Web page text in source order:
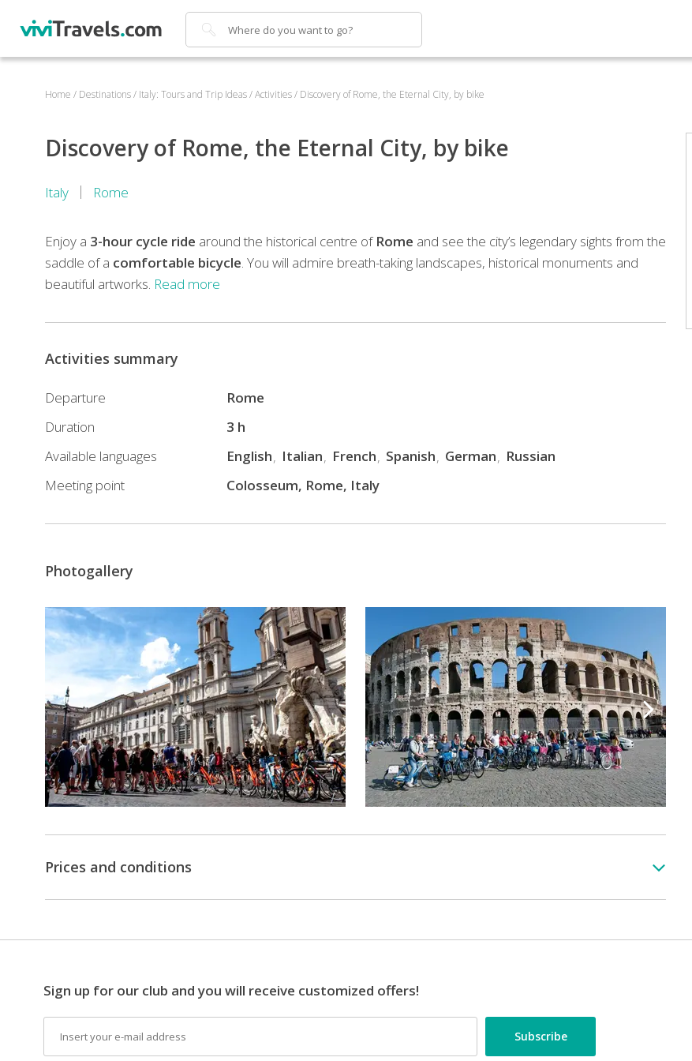
Search
Home / Destinations/ Italy: Tours and Trip Ideas/Activities/ Discovery of Rome, the Eternal City, by bike
Discovery of Rome, the Eternal City, by bike
Italy Rome
Enjoy a 3-hour cycle ride around the historical centre of Rome and see the city’s legendary sights from the
saddle of a comfortable bicycle. You will admire breath-taking landscapes, historical monuments and
beautiful artworks. Read more
the
you
here
and
in
to
the
historical
and
famous
Roman
sites,
such
as:
•Colosseum
Forums
Piazza
Venezia
•Trevi
•Piazza
Spagna
Activities summary
Departure
Rome
Duration
3 h
Available languages
English Italian French Spanish German
Russian
Meeting point
Colosseum, Rome, Italy
Photogallery
Prices and conditions
Sign up for our club and you will receive customized offers!